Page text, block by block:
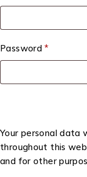
Password*
Your personal data
throughout this
and for other